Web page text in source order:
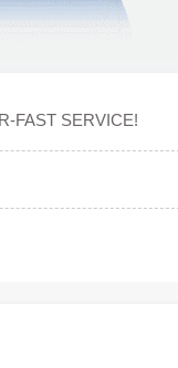
FAST SERVICE!